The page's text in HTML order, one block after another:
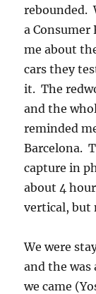
rebounded.
a Consumer
me about
cars they
it. The
and the
reminded
Barcelona.
capture in
about 4
vertical, but
We were
and the
we came